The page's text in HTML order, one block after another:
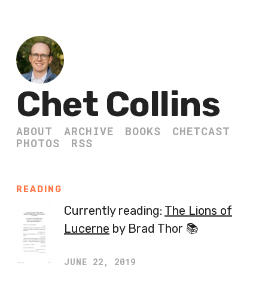
Chet Collins
ABOUT ARCHIVE BOOKS
CHETCAST
PHOTOS
RSS
READING
Currently reading: The Lions of
Lucerne by Brad Thor 📚
JUNE 22, 2019